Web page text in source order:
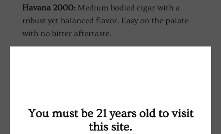
Havana 2000: Medium bodied cigar with a
robust yet balanced flavor. Easy on the palate
with no bitter aftertaste.
You must be 21 years old to visit
this site.